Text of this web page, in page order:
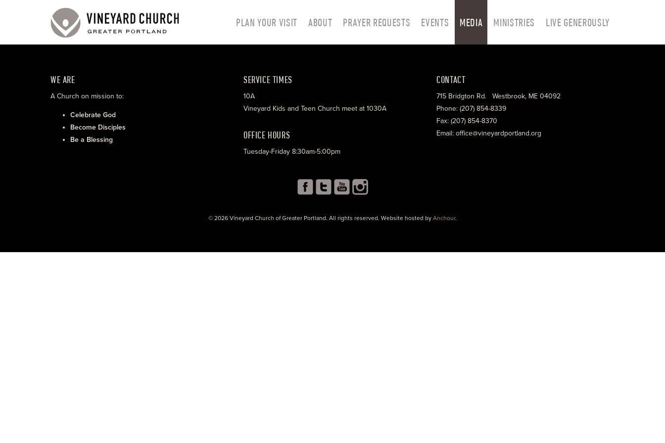
PLAN YOUR VISIT ABOUT PRAYER REQUESTS EVENTS MEDIA MINISTRIES LIVE GENEROUSLY
WE ARE
A Church on mission to:
Celebrate God
Become Disciples
Be a Blessing
SERVICE TIMES
10A
Vineyard Kids and Teen Church meet at 1030A
OFFICE HOURS
Tuesday-Friday 8:30am-5:00pm
CONTACT
715 Bridgton Rd. Westbrook, ME 04092
Phone: (207) 854-8339
Fax: (207) 854-8370
Email: office@vineyardportland.org
© 2026 Vineyard Church of Greater Portland. All rights reserved. Website hosted by Anchour.